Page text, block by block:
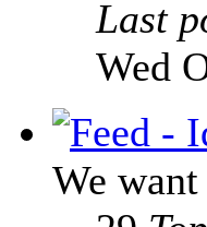
Last
Wed
We